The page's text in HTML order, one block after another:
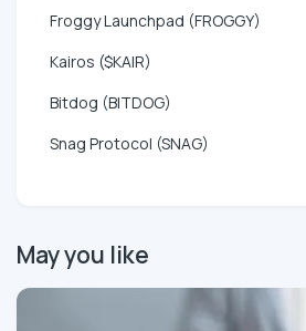
Froggy Launchpad (FROGGY)
Kairos ($KAIR)
Bitdog (BITDOG)
Snag Protocol (SNAG)
May you like